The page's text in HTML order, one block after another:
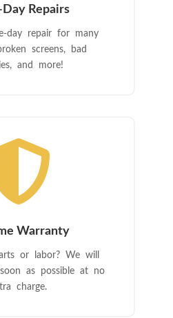
Day Repairs
day repair for many
screens, bad
and more!
Warranty
or labor? We will
as possible at no
charge.